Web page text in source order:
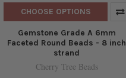
CHOOSE OPTIONS
Gemstone Grade A 6mm
Faceted Round Beads - 8 inch
strand
Cherry Tree Beads